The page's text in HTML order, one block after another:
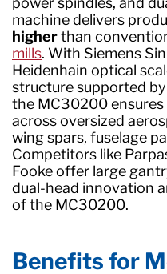
machine delivers
higherthan
mills. With Siemens
Heidenhain optical
structure supported
the MC30200
across oversized
wing spars, fuselage
Competitors like
Fooke offer large
dual-head innovation
of the MC30200.
Benefits for